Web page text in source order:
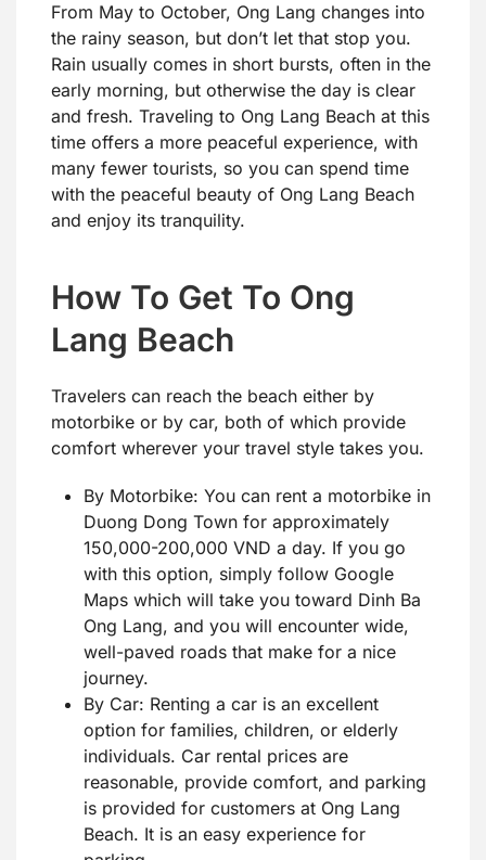
From May to October, Ong Lang changes into
the rainy season, but don’t let that stop you.
Rain usually comes in short bursts, often in the
early morning, but otherwise the day is clear
and fresh. Traveling to Ong Lang Beach at this
time offers a more peaceful experience, with
many fewer tourists, so you can spend time
with the peaceful beauty of Ong Lang Beach
and enjoy its tranquility.
How To Get To Ong
Lang Beach
Travelers can reach the beach either by
motorbike or by car, both of which provide
comfort wherever your travel style takes you.
By Motorbike: You can rent a motorbike in
Duong Dong Town for approximately
150,000-200,000 VND a day. If you go
with this option, simply follow Google
Maps which will take you toward Dinh Ba
Ong Lang, and you will encounter wide,
well-paved roads that make for a nice
journey.
By Car: Renting a car is an excellent
option for families, children, or elderly
individuals. Car rental prices are
reasonable, provide comfort, and parking
is provided for customers at Ong Lang
Beach. It is an easy experience for